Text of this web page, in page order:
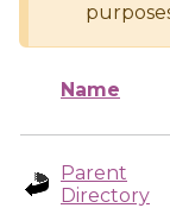
Name
Parent
Directory